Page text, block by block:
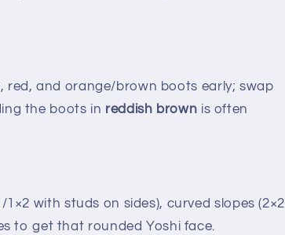
red, and orange/brown boots early; swap
the boots in reddish brown is often
1×2 with studs on sides), curved slopes (2×2
to get that rounded Yoshi face.